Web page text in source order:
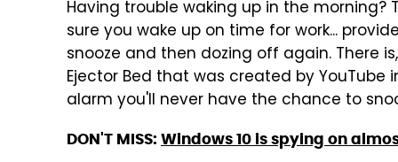
Having trouble waking up in the
sure you wake up on time for work...
snooze and then dozing off again. There
Ejector Bed that was created by
alarm you'll never have the chance to
DON'T MISS: Windows 10 is spying on